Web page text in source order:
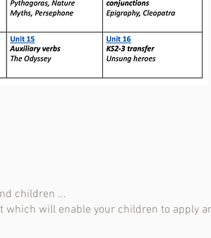
children ...
which will enable your children to apply